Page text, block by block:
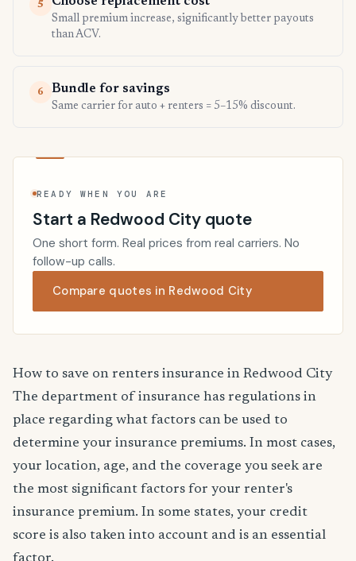
5
Small premium increase, significantly better payouts
than ACV.
6 Bundle for savings
Same carrier for auto + renters = 5–15% discount.
READY WHEN YOU ARE
Start a Redwood City quote
One short form. Real prices from real carriers. No
follow-up calls.
Compare quotes in Redwood City
How to save on renters insurance in Redwood City
The department of insurance has regulations in
place regarding what factors can be used to
determine your insurance premiums. In most cases,
your location, age, and the coverage you seek are
the most significant factors for your renter's
insurance premium. In some states, your credit
score is also taken into account and is an essential